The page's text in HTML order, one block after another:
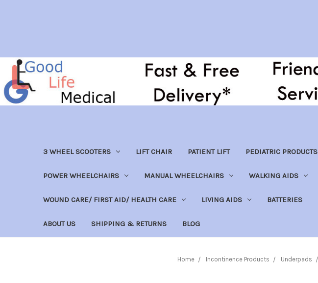
3 WHEEL SCOOTERS LIFT CHAIR PATIENT LIFT PEDIATRIC PRODUCTS
POWER WHEELCHAIRS MANUAL WHEELCHAIRS WALKING AIDS
WOUND CARE/ FIRST AID/ HEALTH CARE LIVING AIDS BATTERIES
ABOUT US SHIPPING & RETURNS BLOG
Home Incontinence Products Underpads